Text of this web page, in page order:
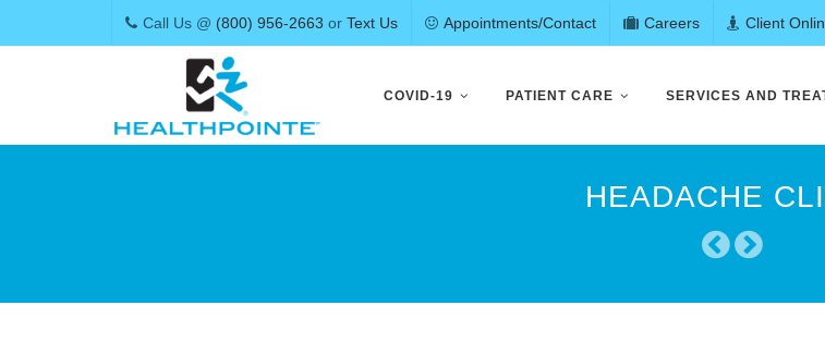
Call Us @ (800) 956-2663 or Text Us Appointments/Contact Careers Client
content
COVID-19 PATIENT CARE SERVICES AND
HEADACHE